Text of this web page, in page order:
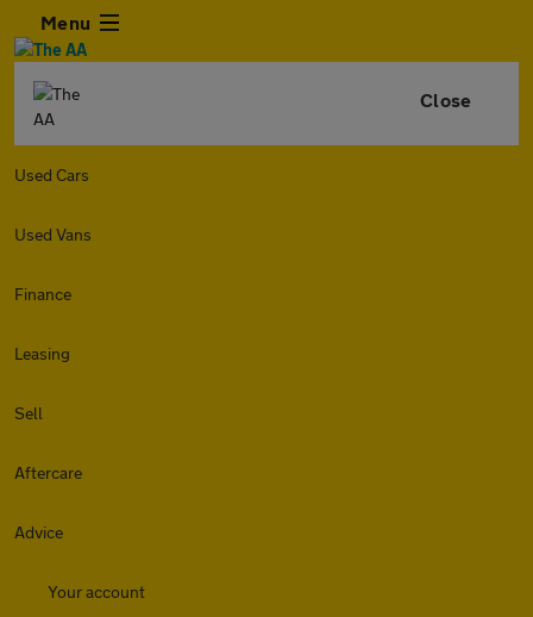
Menu
Close
Used Cars
Used Vans
Finance
Leasing
Sell
Aftercare
Advice
Your account